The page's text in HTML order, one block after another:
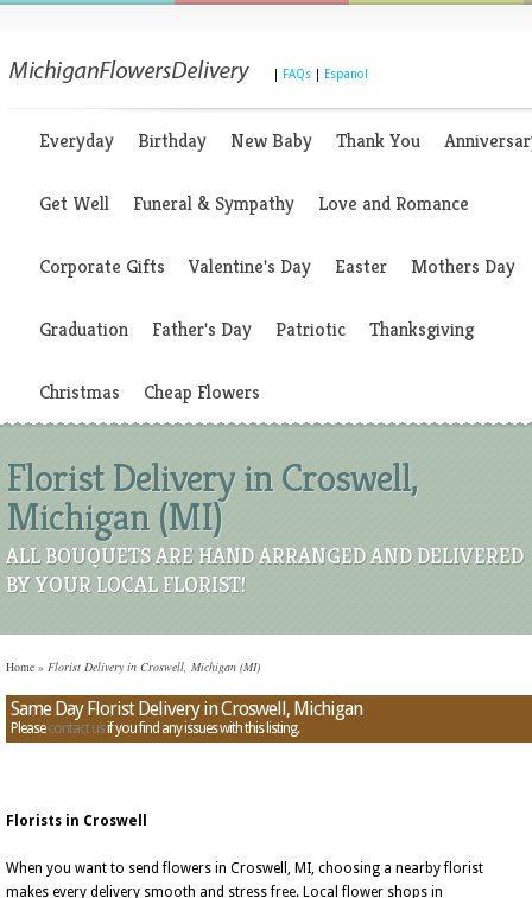
FAQs Espanol
Everyday Birthday New Baby Thank You
Get Well Funeral & Sympathy Love and Romance
Corporate Gifts Valentine's Day Easter Mothers Day
Graduation Father's Day Patriotic Thanksgiving
Christmas Cheap Flowers
Florist Delivery in Croswell,
Michigan (MI)
ALL BOUQUETS ARE HAND ARRANGED AND DELIVERED
BY YOUR LOCAL FLORIST!
Home » Florist Delivery in Croswell, Michigan (MI)
Same Day Florist Delivery in Croswell, Michigan
Pleasecontact usif you find any issues with this listing.
Florists in Croswell
When you want to send flowers in Croswell, MI, choosing a nearby florist
makes every delivery smooth and stress free. Local flower shops in